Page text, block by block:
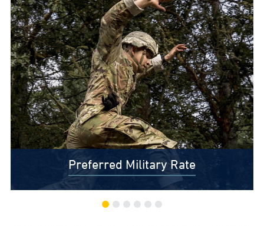
Preferred Military Rate